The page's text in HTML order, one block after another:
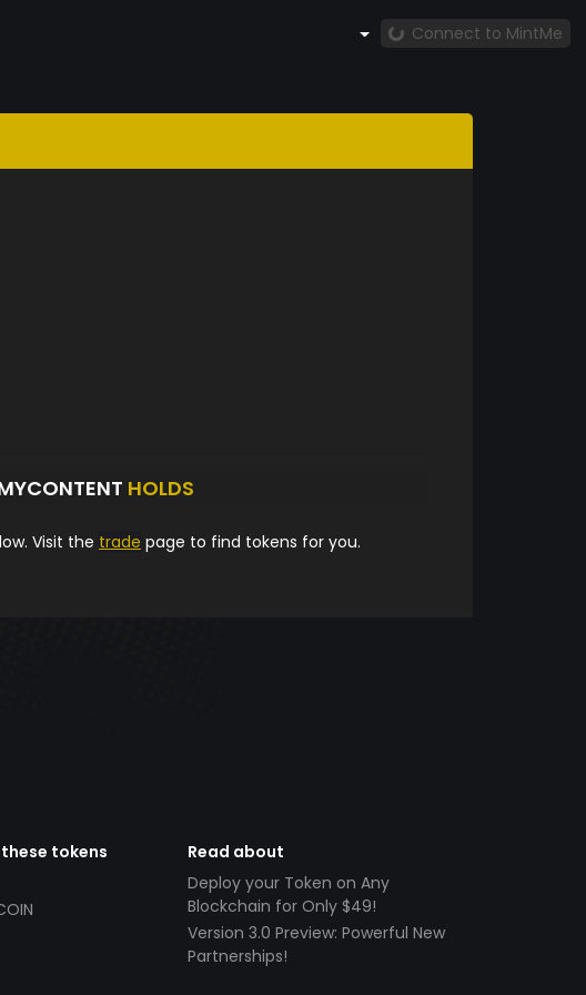
Connect to MintMe
HOLDS
Visit the trade page to find tokens for you.
tokens
Read about
Deploy your Token on Any
Blockchain for Only $49!
Version 3.0 Preview: Powerful New
Partnerships!